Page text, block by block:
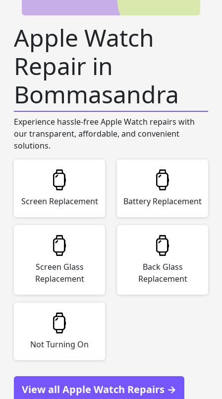
Apple Watch
Repair in
Bommasandra
Experience hassle-free Apple Watch repairs with
our transparent, affordable, and convenient
solutions.
Screen Replacement Battery Replacement
Screen Glass
Replacement
Back Glass
Replacement
Not Turning On
View all Apple Watch Repairs →